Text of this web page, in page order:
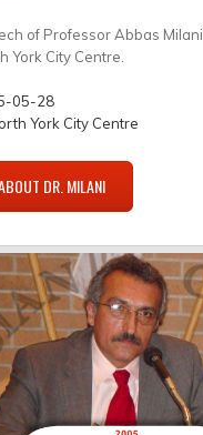
of Professor Abbas
York City Centre.
05-28
York City Centre
DR. MILANI